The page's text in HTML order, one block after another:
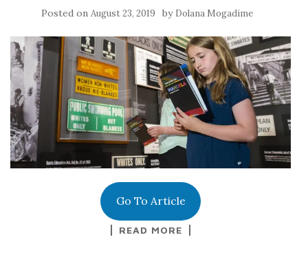
Posted on August 23, 2019 by Dolana Mogadime
Go To Article
READ MORE